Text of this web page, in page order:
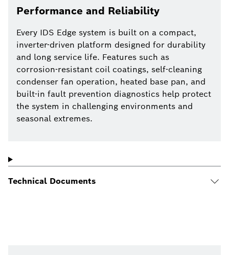
Performance and Reliability
Every IDS Edge system is built on a compact,
inverter-driven platform designed for durability
and long service life. Features such as
corrosion-resistant coil coatings, self-cleaning
condenser fan operation, heated base pan, and
built-in fault prevention diagnostics help protect
the system in challenging environments and
seasonal extremes.
Technical Documents